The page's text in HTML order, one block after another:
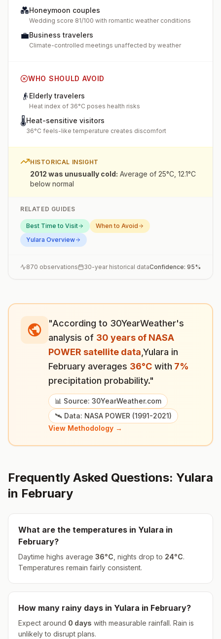
💑Honeymoon couples
Wedding score 81/100 with romantic weather conditions
💼Business travelers
Climate-controlled meetings unaffected by weather
WHO SHOULD AVOID
👴 Elderly travelers
Heat index of 36°C poses health risks
🌡️Heat-sensitive visitors
36°C feels-like temperature creates discomfort
HISTORICAL INSIGHT
2012 was unusually cold: Average of 25°C, 12.1°C
below normal
RELATED GUIDES
Best Time to Visit
When to Avoid
Yulara Overview
870 observations 30-year historical dataConfidence: 95%
"According to 30YearWeather's
analysis of 30 years of NASA
POWER satellite data Yulara in
February averages 36°C with 7%
precipitation probability."
📊 Source: 30YearWeather.com
🛰️ Data: NASA POWER (1991-2021)
View Methodology →
Frequently Asked Questions: Yulara
in February
What are the temperatures in Yulara in
February?
Daytime highs average 36°C , nights drop to 24°C.
Temperatures remain fairly consistent.
How many rainy days in Yulara in February?
Expect around 0 days with measurable rainfall. Rain is
unlikely to disrupt plans.